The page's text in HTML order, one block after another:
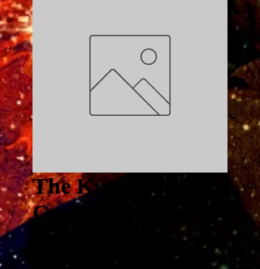
The Knowledge of
God Brings
Supernatural